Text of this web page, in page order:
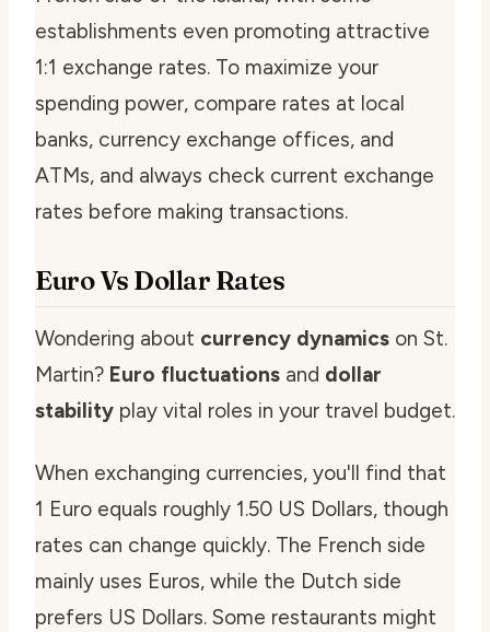
establishments even promoting attractive
1:1 exchange rates. To maximize your
spending power, compare rates at local
banks, currency exchange offices, and
ATMs, and always check current exchange
rates before making transactions.
Euro Vs Dollar Rates
Wondering about currency dynamics on St.
Martin? Euro fluctuations and dollar
stability play vital roles in your travel budget.
When exchanging currencies, you'll find that
1 Euro equals roughly 1.50 US Dollars, though
rates can change quickly. The French side
mainly uses Euros, while the Dutch side
prefers US Dollars. Some restaurants might